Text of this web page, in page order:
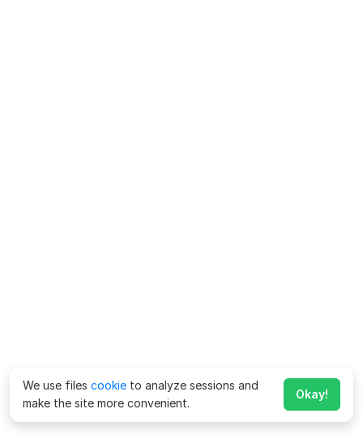
We use files cookie to analyze sessions and
make the site more convenient.
Okay!